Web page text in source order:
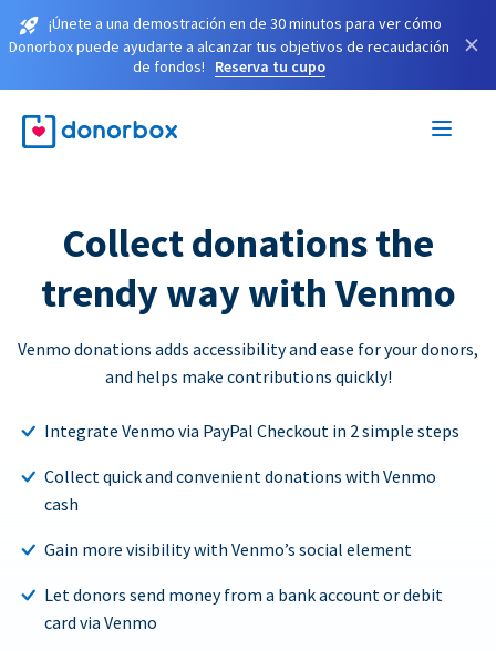
¡Únete a una demostración en de 30 minutos para ver cómo
Donorbox puede ayudarte a alcanzar tus objetivos de recaudación
de fondos!
Reserva tu cupo
×
Collect donations the
trendy way with Venmo
Venmo donations adds accessibility and ease for your donors,
and helps make contributions quickly!
Integrate Venmo via PayPal Checkout in 2 simple steps
Collect quick and convenient donations with Venmo
cash
Gain more visibility with Venmo’s social element
Let donors send money from a bank account or debit
card via Venmo